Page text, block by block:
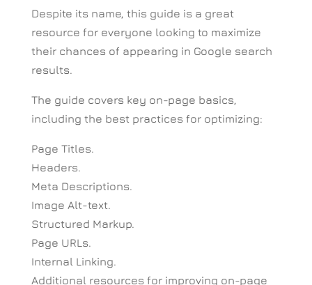
Despite its name, this guide is a great
resource for everyone looking to maximize
their chances of appearing in Google search
results.
The guide covers key on-page basics,
including the best practices for optimizing:
Page Titles.
Headers.
Meta Descriptions.
Image Alt-text.
Structured Markup.
Page URLs.
Internal Linking.
Additional resources for improving on-page